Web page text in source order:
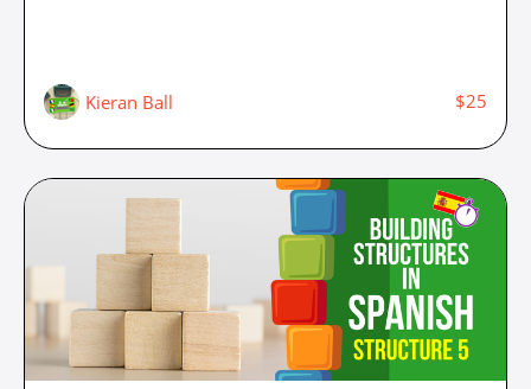
Kieran Ball $25